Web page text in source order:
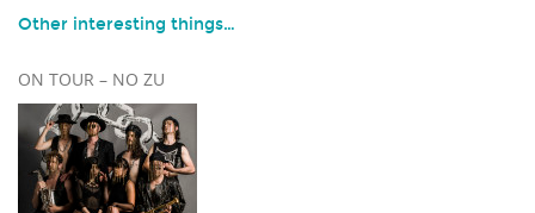
Other interesting things…
ON TOUR – NO ZU